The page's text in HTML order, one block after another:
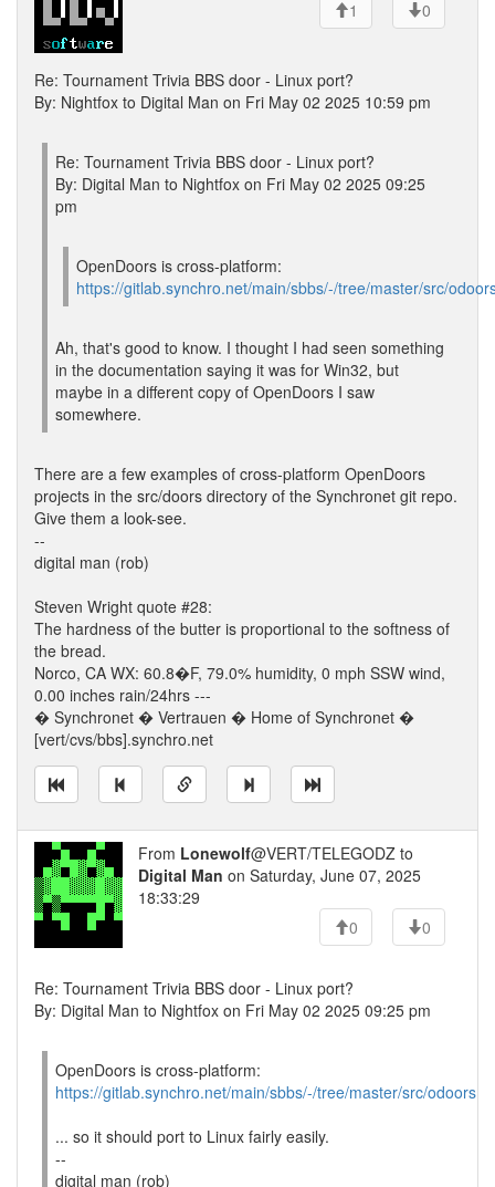
1 0
Re: Tournament Trivia BBS door - Linux port?
By: Nightfox to Digital Man on Fri May 02 2025 10:59 pm
Re: Tournament Trivia BBS door - Linux port?
By: Digital Man to Nightfox on Fri May 02 2025 09:25
pm
OpenDoors is cross-platform:
https://gitlab.synchro.net/main/sbbs/-/tree/master/src/
Ah, that's good to know. I thought I had seen something
in the documentation saying it was for Win32, but
maybe in a different copy of OpenDoors I saw
somewhere.
There are a few examples of cross-platform OpenDoors
projects in the src/doors directory of the Synchronet git repo.
Give them a look-see.
--
digital man (rob)
Steven Wright quote #28:
The hardness of the butter is proportional to the softness of
the bread.
Norco, CA WX: 60.8�F, 79.0% humidity, 0 mph SSW wind,
0.00 inches rain/24hrs ---
� Synchronet � Vertrauen � Home of Synchronet �
[vert/cvs/bbs].synchro.net
From Lonewolf@VERT/TELEGODZ to
Digital Man on Saturday, June 07, 2025
18:33:29
0
0
Re: Tournament Trivia BBS door - Linux port?
By: Digital Man to Nightfox on Fri May 02 2025 09:25 pm
OpenDoors is cross-platform:
https://gitlab.synchro.net/main/sbbs/-/tree/master/src/odoors
... so it should port to Linux fairly easily.
--
digital man (rob)